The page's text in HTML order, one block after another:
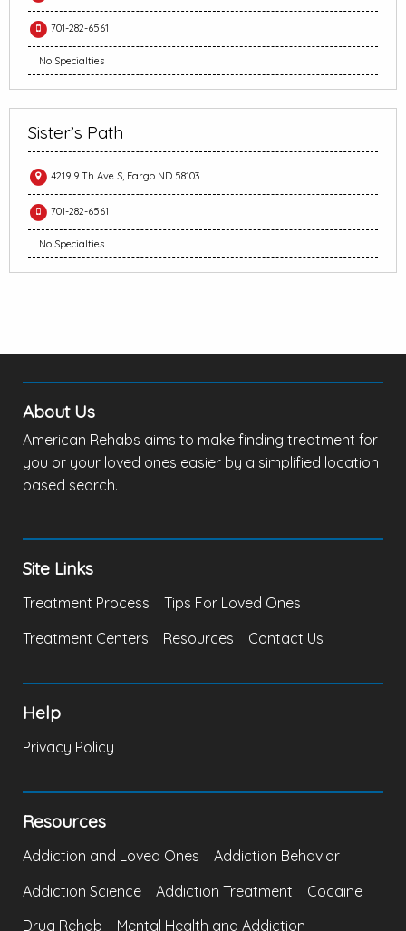
701-282-6561
No Specialties
Sister’s Path
4219 9 Th Ave S, Fargo ND 58103
701-282-6561
No Specialties
About Us
American Rehabs aims to make finding treatment for
you or your loved ones easier by a simplified location
based search.
Site Links
Treatment Process
Tips For Loved Ones
Treatment Centers
Resources Contact Us
Help
Privacy Policy
Resources
Addiction and Loved Ones
Addiction Behavior
Addiction Science
Addiction Treatment
Cocaine
Drug Rehab
Mental Health and Addiction